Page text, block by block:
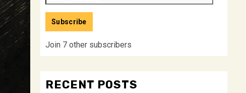
Address
Subscribe
Join 7 other subscribers
RECENT POSTS